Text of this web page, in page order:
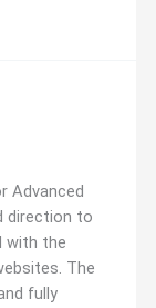
Advanced
direction to
with the
The
fully